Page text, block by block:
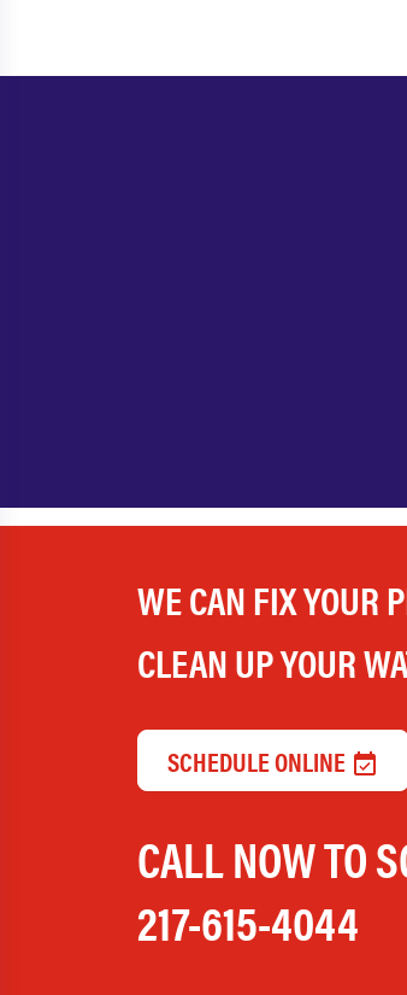
WE CAN FIX YOUR
CLEAN UP YOUR
SCHEDULE ONLINE
CALL NOW TO
217-615-4044